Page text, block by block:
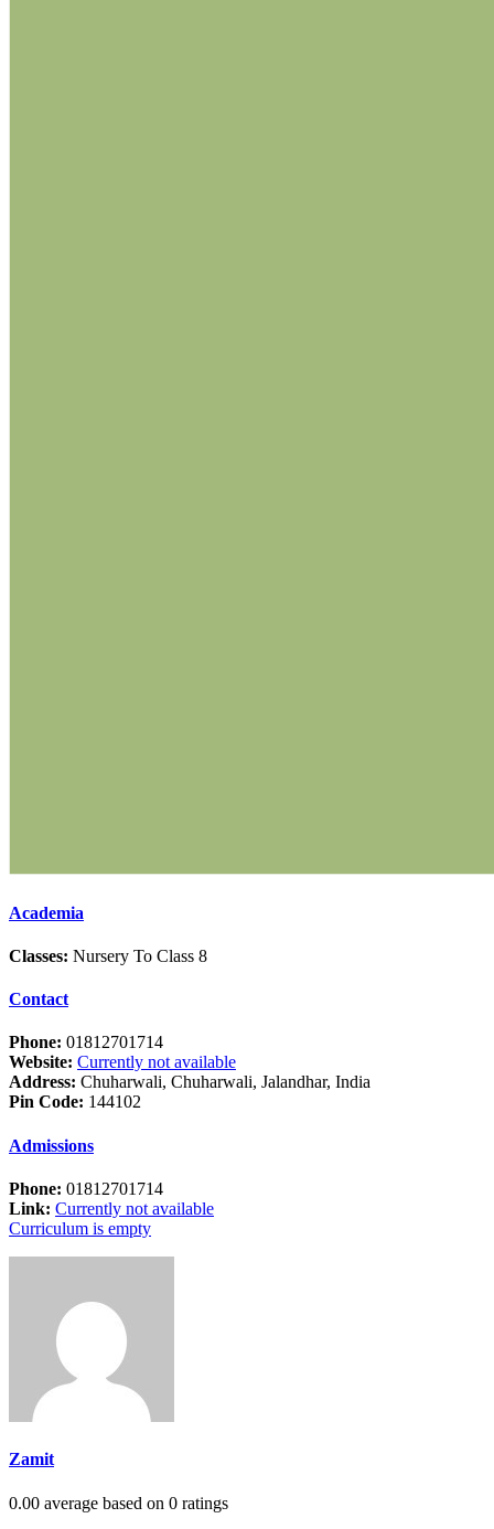
Academia
Classes: Nursery To Class 8
Contact
Phone: 01812701714
Website: Currently not available
Address: Chuharwali, Chuharwali, Jalandhar, India
Pin Code: 144102
Admissions
Phone: 01812701714
Link: Currently not available
Curriculum is empty
Zamit
0.00 average based on 0 ratings